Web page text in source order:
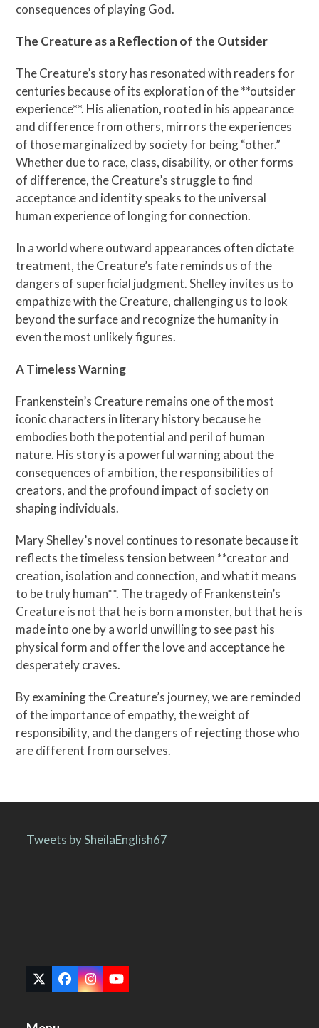
consequences of playing God.
The Creature as a Reflection of the Outsider
The Creature’s story has resonated with readers for
centuries because of its exploration of the **outsider
experience**. His alienation, rooted in his appearance
and difference from others, mirrors the experiences
of those marginalized by society for being “other.”
Whether due to race, class, disability, or other forms
of difference, the Creature’s struggle to find
acceptance and identity speaks to the universal
human experience of longing for connection.
In a world where outward appearances often dictate
treatment, the Creature’s fate reminds us of the
dangers of superficial judgment. Shelley invites us to
empathize with the Creature, challenging us to look
beyond the surface and recognize the humanity in
even the most unlikely figures.
A Timeless Warning
Frankenstein’s Creature remains one of the most
iconic characters in literary history because he
embodies both the potential and peril of human
nature. His story is a powerful warning about the
consequences of ambition, the responsibilities of
creators, and the profound impact of society on
shaping individuals.
Mary Shelley’s novel continues to resonate because it
reflects the timeless tension between **creator and
creation, isolation and connection, and what it means
to be truly human**. The tragedy of Frankenstein’s
Creature is not that he is born a monster, but that he is
made into one by a world unwilling to see past his
physical form and offer the love and acceptance he
desperately craves.
By examining the Creature’s journey, we are reminded
of the importance of empathy, the weight of
responsibility, and the dangers of rejecting those who
are different from ourselves.
Tweets by SheilaEnglish67
Twitter
(deprecated)
Facebook
Instagram
YouTube